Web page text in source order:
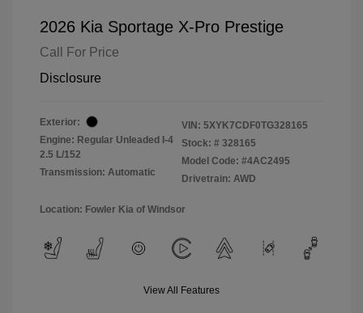
2026 Kia Sportage X-Pro Prestige
Call For Price
Disclosure
Exterior:
Engine: Regular Unleaded I-4
2.5 L/152
Transmission: Automatic
VIN: 5XYK7CDF0TG328165
Stock: # 328165
Model Code: #4AC2495
Drivetrain: AWD
Location: Fowler Kia of Windsor
View All Features